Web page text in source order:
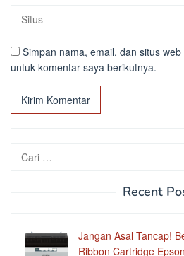
Simpan nama, email, dan situs
untuk komentar saya berikutnya.
untuk:
Recent
Jangan Asal Tancap!
Ribbon Cartridge